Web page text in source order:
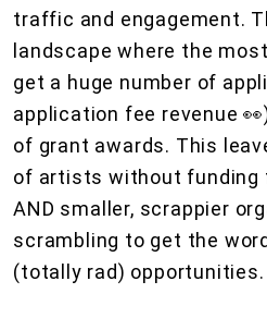
traffic and engagement.
landscape where the
get a huge number of
application fee revenue
of grant awards. This
of artists without funding
AND smaller, scrappier
scrambling to get the
(totally rad) opportunities.